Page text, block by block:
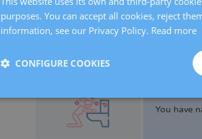
You have
purposes. You can accept all cookies, reject
information, see our Privacy Policy. Read more
CONFIGURE COOKIES